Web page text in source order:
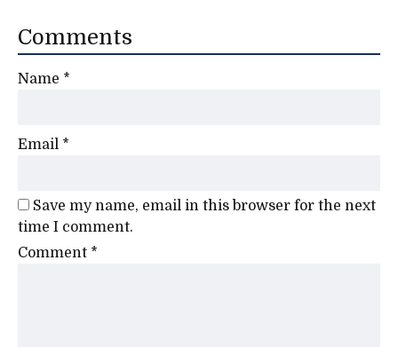
Comments
Name *
Email *
Save my name, email in this browser for the next
time I comment.
Comment *